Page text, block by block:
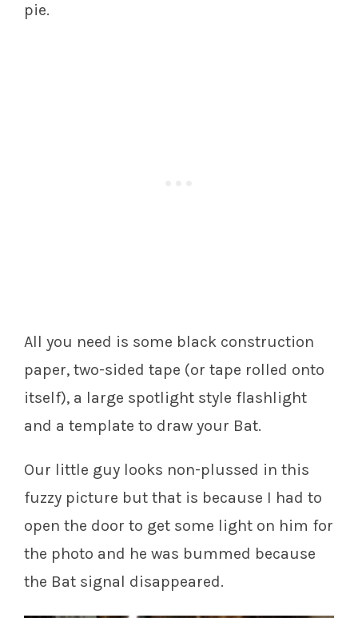
pie.
All you need is some black construction
paper, two-sided tape (or tape rolled onto
itself), a large spotlight style flashlight
and a template to draw your Bat.
Our little guy looks non-plussed in this
fuzzy picture but that is because I had to
open the door to get some light on him for
the photo and he was bummed because
the Bat signal disappeared.